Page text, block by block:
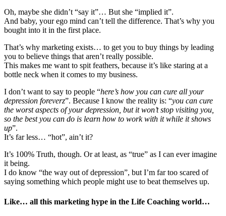
Oh, maybe she didn’t “say it”… But she “implied it”.
And baby, your ego mind can’t tell the difference. That’s why you
bought into it in the first place.
That’s why marketing exists… to get you to buy things by leading
you to believe things that aren’t really possible.
This makes me want to spit feathers, because it’s like staring at a
bottle neck when it comes to my business.
I don’t want to say to people “here’s how you can cure all your
depression foreverz”. Because I know the reality is: “you can cure
the worst aspects of your depression, but it won’t stop visiting you,
so the best you can do is learn how to work with it while it shows
up”.
It’s far less… “hot”, ain’t it?
It’s 100% Truth, though. Or at least, as “true” as I can ever imagine
it being.
I do know “the way out of depression”, but I’m far too scared of
saying something which people might use to beat themselves up.
Like… all this marketing hype in the Life Coaching world…